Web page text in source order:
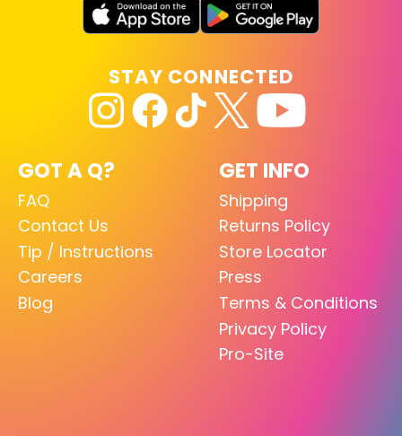
GOT A Q?
FAQ
Contact Us
Tip / Instructions
Careers
Blog
GET INFO
Shipping
Returns Policy
Store Locator
Press
Terms & Conditions
Privacy Policy
Pro-Site
STAY CONNECTED